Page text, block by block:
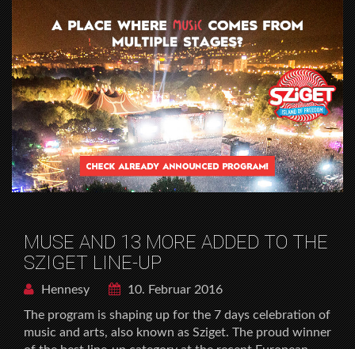
MUSE AND 13 MORE ADDED TO THE
SZIGET LINE-UP
Hennesy
10. Februar 2016
The program is shaping up for the 7 days celebration of
music and arts, also known as Sziget. The proud winner